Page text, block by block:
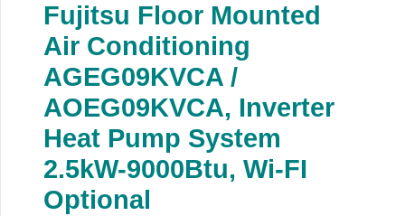
Fujitsu Floor Mounted
Air Conditioning
AGEG09KVCA /
AOEG09KVCA, Inverter
Heat Pump System
2.5kW-9000Btu, Wi-FI
Optional